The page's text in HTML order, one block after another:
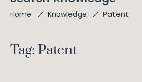
Home Knowledge Patent
Tag: Patent